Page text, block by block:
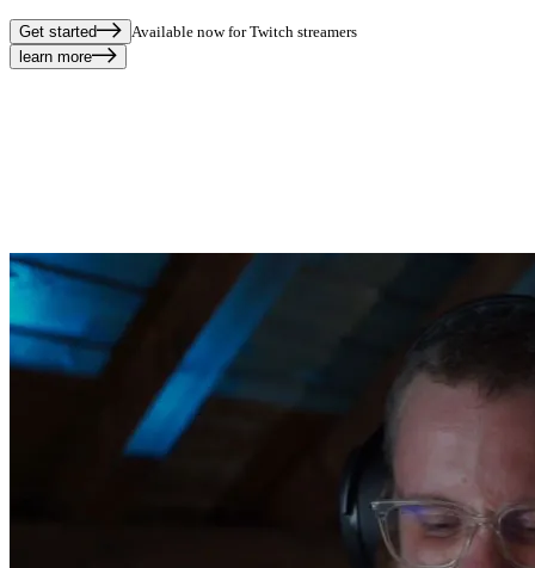
Get started
Available now for Twitch streamers
learn more